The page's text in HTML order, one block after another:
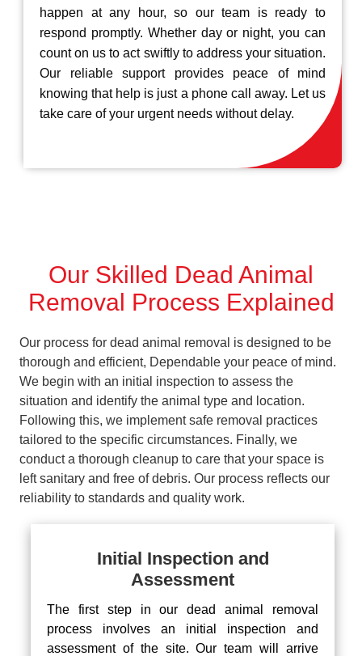
happen at any hour, so our team is ready to
respond promptly. Whether day or night, you can
count on us to act swiftly to address your situation.
Our reliable support provides peace of mind
knowing that help is just a phone call away. Let us
take care of your urgent needs without delay.
Our Skilled Dead Animal
Removal Process Explained
Our process for dead animal removal is designed to be
thorough and efficient, Dependable your peace of mind.
We begin with an initial inspection to assess the
situation and identify the animal type and location.
Following this, we implement safe removal practices
tailored to the specific circumstances. Finally, we
conduct a thorough cleanup to care that your space is
left sanitary and free of debris. Our process reflects our
reliability to standards and quality work.
Initial Inspection and
Assessment
The first step in our dead animal removal
process involves an initial inspection and
assessment of the site. Our team will arrive